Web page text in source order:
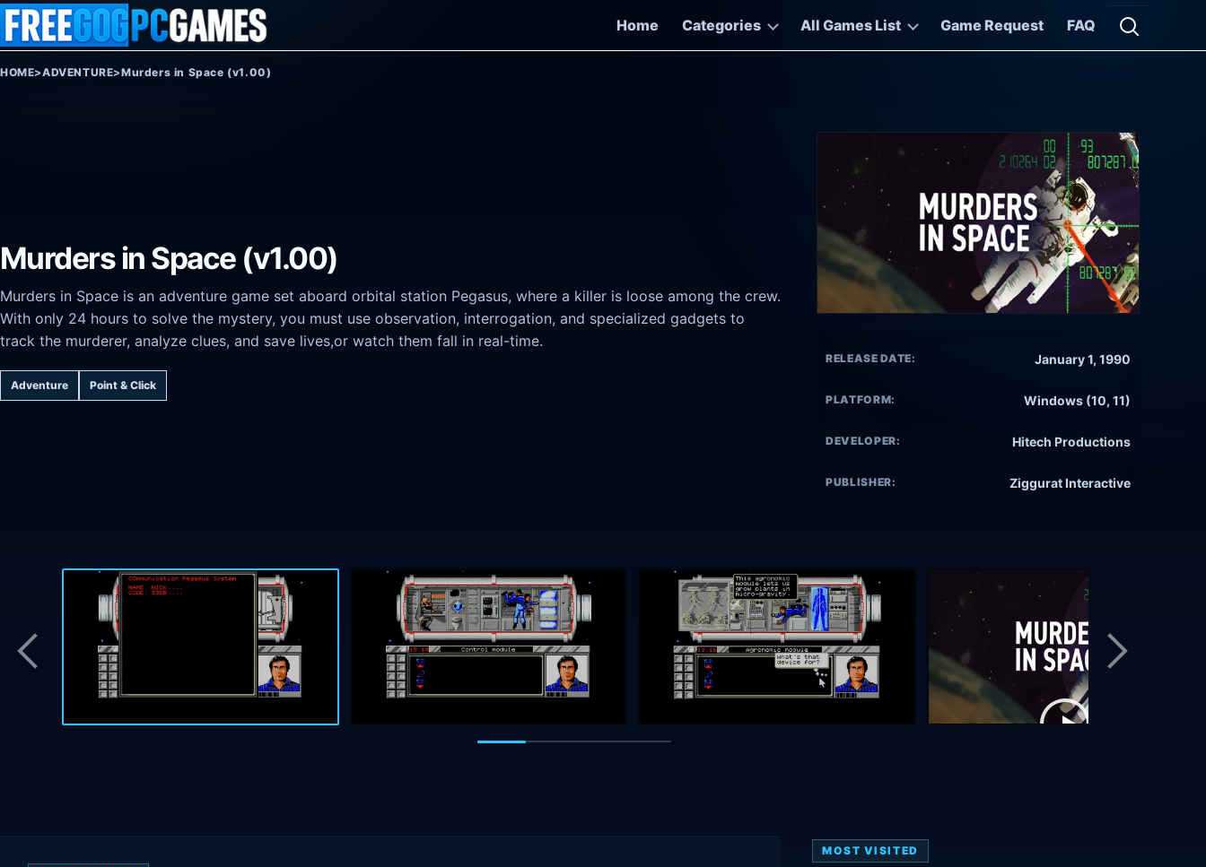
Skip to content
Home
Categories All Games List Game Request FAQ
Open
HOME>ADVENTURE>Murders in Space (v1.00)
Murders in Space (v1.00)
Murders in Space is an adventure game set aboard orbital station Pegasus, where a killer is loose among the crew.
With only 24 hours to solve the mystery, you must use observation, interrogation, and specialized gadgets to
track the murderer, analyze clues, and save lives,or watch them fall in real-time.
Adventure Point & Click
RELEASE DATE: January 1, 1990
PLATFORM: Windows (10, 11)
DEVELOPER: Hitech Productions
PUBLISHER: Ziggurat Interactive
MOST VISITED